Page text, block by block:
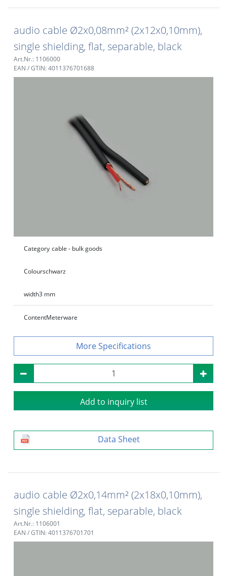
audio cable Ø2x0,08mm² (2x12x0,10mm),
single shielding, flat, separable, black
Art.Nr.: 1106000
EAN / GTIN: 4011376701688
Category cable - bulk goods
Colourschwarz
width3 mm
ContentMeterware
Specifications
Add to inquiry list
Data Sheet
audio cable Ø2x0,14mm² (2x18x0,10mm),
single shielding, flat, separable, black
Art.Nr.: 1106001
EAN / GTIN: 4011376701701